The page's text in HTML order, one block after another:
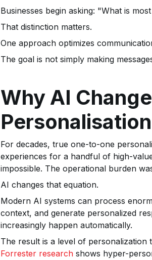
Businesses begin asking: "What is
That distinction matters.
One approach optimizes
The goal is not simply making
Why AI
Personalisation
For decades, true one-to-one
experiences for a handful of high-
impossible. The operational burden
AI changes that equation.
Modern AI systems can process
context, and generate personalized
increasingly happen automatically.
The result is a level of personalization
Forrester research shows hyper-